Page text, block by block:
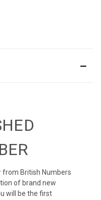
from British Numbers
of brand new
will be the first